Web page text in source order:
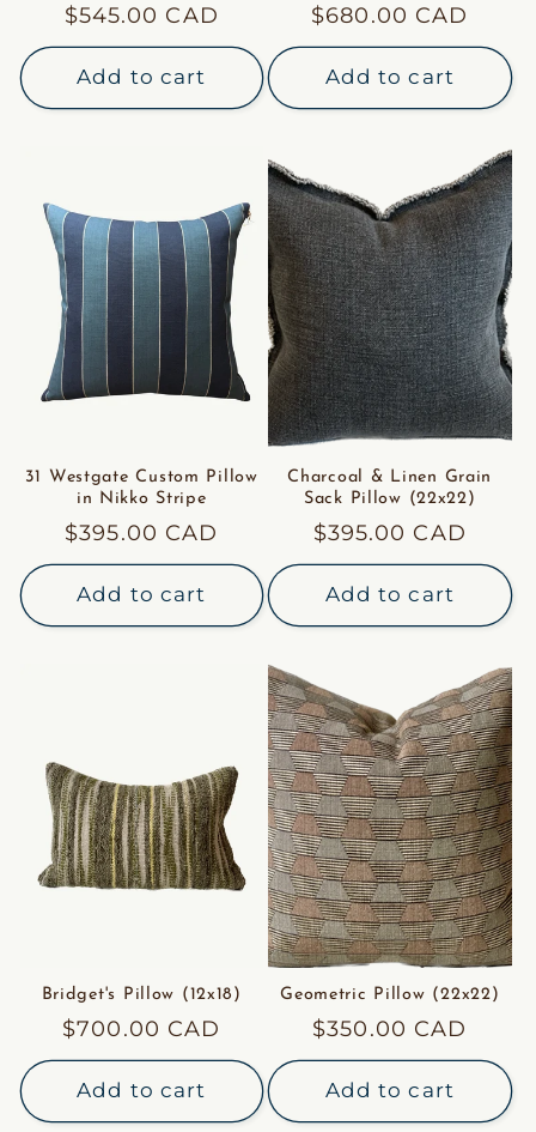
Regular
price
$545.00 CAD
Add to cart
Regular
price
$680.00 CAD
Add to cart
31 Westgate Custom Pillow
in Nikko Stripe
Regular
price
$395.00 CAD
Add to cart
Charcoal & Linen Grain
Sack Pillow (22x22)
Regular
price
$395.00 CAD
Add to cart
Bridget's Pillow (12x18)
Regular
price
$700.00 CAD
Add to cart
Geometric Pillow (22x22)
Regular
price
$350.00 CAD
Add to cart